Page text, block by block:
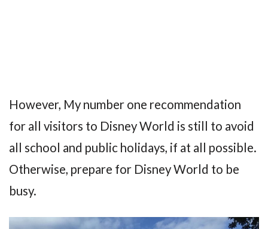
However, My number one recommendation
for all visitors to Disney World is still to avoid
all school and public holidays, if at all possible.
Otherwise, prepare for Disney World to be
busy.